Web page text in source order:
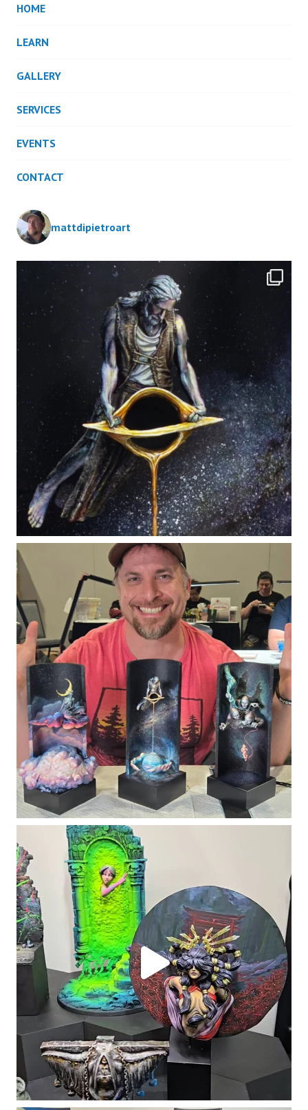
HOME
LEARN
GALLERY
SERVICES
EVENTS
CONTACT
mattdipietroart